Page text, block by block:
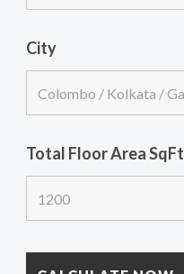
City
Total Floor Area SqFt